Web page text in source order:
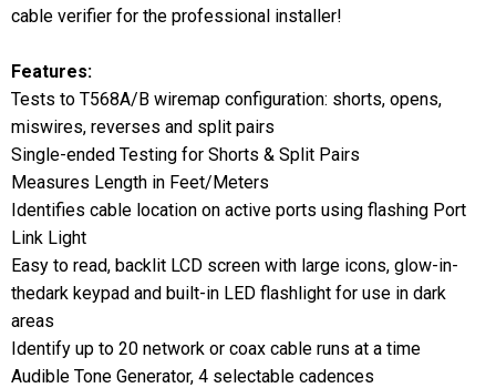
cable verifier for the professional installer!
Features:
Tests to T568A/B wiremap configuration: shorts, opens,
miswires, reverses and split pairs
Single-ended Testing for Shorts & Split Pairs
Measures Length in Feet/Meters
Identifies cable location on active ports using flashing Port
Link Light
Easy to read, backlit LCD screen with large icons, glow-in-
thedark keypad and built-in LED flashlight for use in dark
areas
Identify up to 20 network or coax cable runs at a time
Audible Tone Generator, 4 selectable cadences